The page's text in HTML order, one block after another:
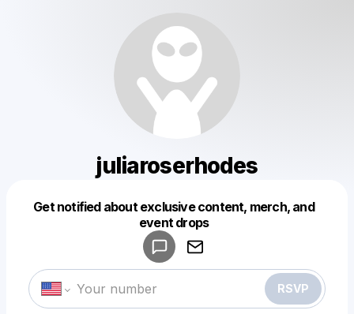
juliaroserhodes
Get notified about exclusive content, merch, and
event drops
RSVP
Make a drop like this